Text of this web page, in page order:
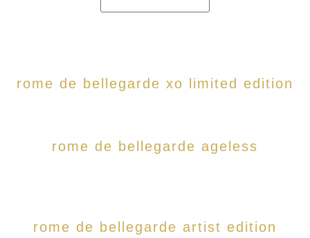
rome de bellegarde xo limited edition
rome de bellegarde ageless
rome de bellegarde artist edition